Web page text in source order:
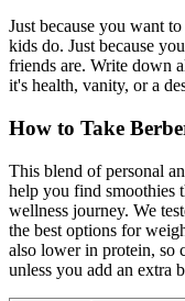
Just because you want
kids do. Just because
friends are. Write down
it's health, vanity, or a
How to Take
This blend of personal
help you find smoothies
wellness journey. We
the best options for
also lower in protein, so
unless you add an extra